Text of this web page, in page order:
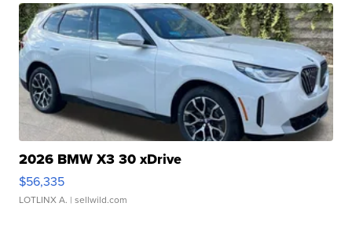
2026 BMW X3 30 xDrive
$56,335
LOTLINX A. | sellwild.com